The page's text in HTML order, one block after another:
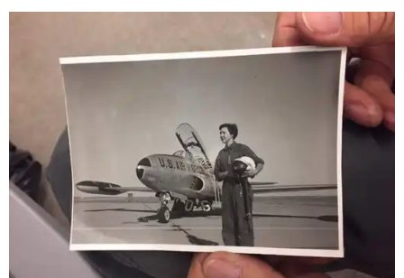
would reach space. Her passion for flight, perseverance,
and love of exploration will continue to inspire
generations of Americans. Godspeed, Wally,” NASA
Administrator Jared Isaacman posted Thursday on X.
---
This story contains material from CultureMap story
archives.